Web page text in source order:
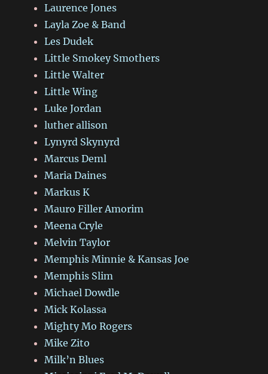
Laurence Jones
Layla Zoe & Band
Les Dudek
Little Smokey Smothers
Little Walter
Little Wing
Luke Jordan
luther allison
Lynyrd Skynyrd
Marcus Deml
Maria Daines
Markus K
Mauro Filler Amorim
Meena Cryle
Melvin Taylor
Memphis Minnie & Kansas Joe
Memphis Slim
Michael Dowdle
Mick Kolassa
Mighty Mo Rogers
Mike Zito
Milk’n Blues